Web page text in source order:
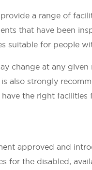
a range of
that have been
suitable for people
change at any
also strongly
the right
approved and
for the disabled,